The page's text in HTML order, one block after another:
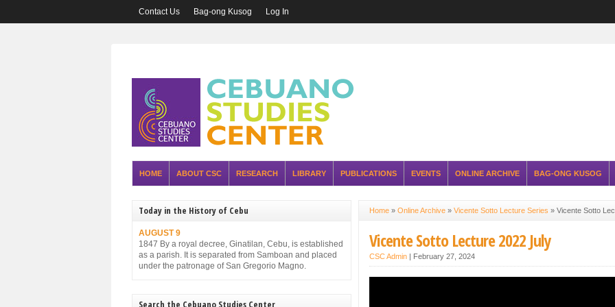
Contact Us Bag-ong Kusog Log In
HOME ABOUT CSC RESEARCH LIBRARY PUBLICATIONS EVENTS ONLINE ARCHIVE BAG-ONG KUSOG
Home » Online Archive » Vicente Sotto Lecture Series » Vicente Sotto
Vicente Sotto Lecture 2022 July
CSC Admin | February 27, 2024
Today in the History of Cebu
AUGUST 9
1847 By a royal decree, Ginatilan, Cebu, is established
as a parish. It is separated from Samboan and placed
under the patronage of San Gregorio Magno.
Search the Cebuano Studies Center